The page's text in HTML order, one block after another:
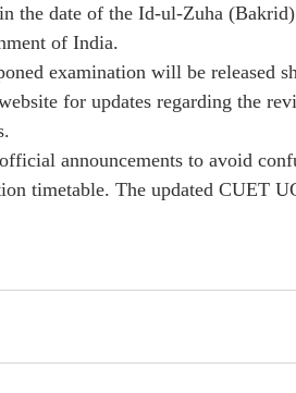
the date of the Id-ul-Zuha
of India.
examination will be released
for updates regarding the
announcements to avoid
timetable. The updated CUET